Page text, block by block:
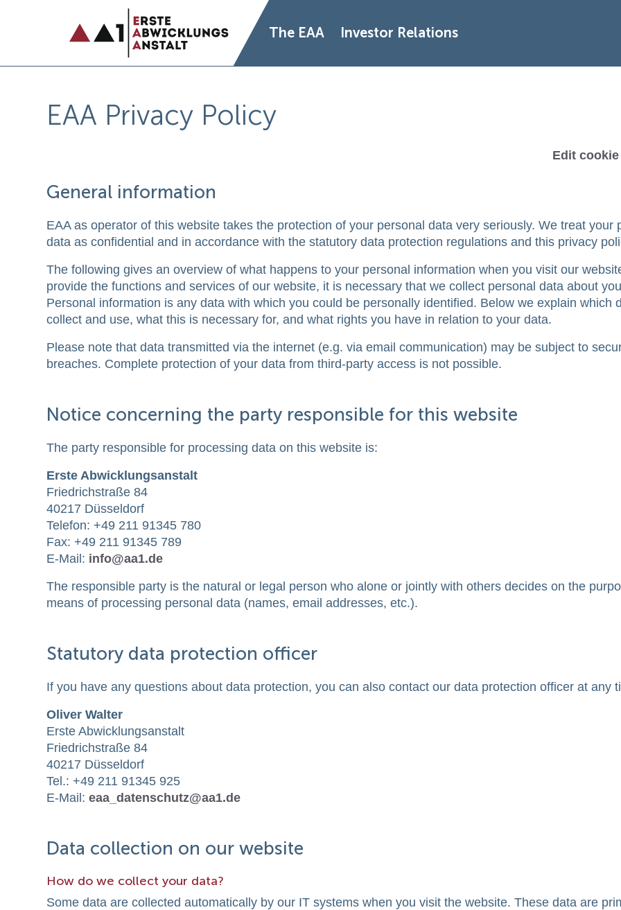
The EAA Investor Relations
EAA Privacy Policy
Edit
General information
EAA as operator of this website takes the protection of your personal data very seriously. We treat your
data as confidential and in accordance with the statutory data protection regulations and this privacy
The following gives an overview of what happens to your personal information when you visit our
provide the functions and services of our website, it is necessary that we collect personal data about
Personal information is any data with which you could be personally identified. Below we explain which
collect and use, what this is necessary for, and what rights you have in relation to your data.
Please note that data transmitted via the internet (e.g. via email communication) may be subject to
breaches. Complete protection of your data from third-party access is not possible.
Notice concerning the party responsible for this website
The party responsible for processing data on this website is:
Erste Abwicklungsanstalt
Friedrichstraße 84
40217 Düsseldorf
Telefon: +49 211 91345 780
Fax: +49 211 91345 789
E-Mail: info@aa1.de
The responsible party is the natural or legal person who alone or jointly with others decides on the
means of processing personal data (names, email addresses, etc.).
Statutory data protection officer
If you have any questions about data protection, you can also contact our data protection officer at any
Oliver Walter
Erste Abwicklungsanstalt
Friedrichstraße 84
40217 Düsseldorf
Tel.: +49 211 91345 925
E-Mail: eaa_datenschutz@aa1.de
Data collection on our website
How do we collect your data?
Some data are collected automatically by our IT systems when you visit the website. These data are